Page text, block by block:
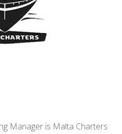
Manager is Malta Charters